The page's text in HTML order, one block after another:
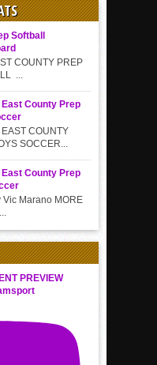
Softball
COUNTY PREP
...
County Prep
COUNTY
SOCCER...
County Prep
Vic Marano MORE
PREVIEW